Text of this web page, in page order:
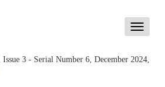
Toggle
3 - Serial Number 6, December 2024,